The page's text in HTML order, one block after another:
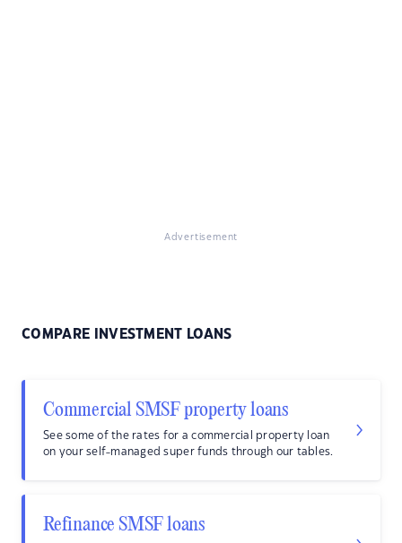
Advertisement
COMPARE INVESTMENT LOANS
Commercial SMSF property loans
See some of the rates for a commercial property loan
on your self-managed super funds through our tables.
Refinance SMSF loans